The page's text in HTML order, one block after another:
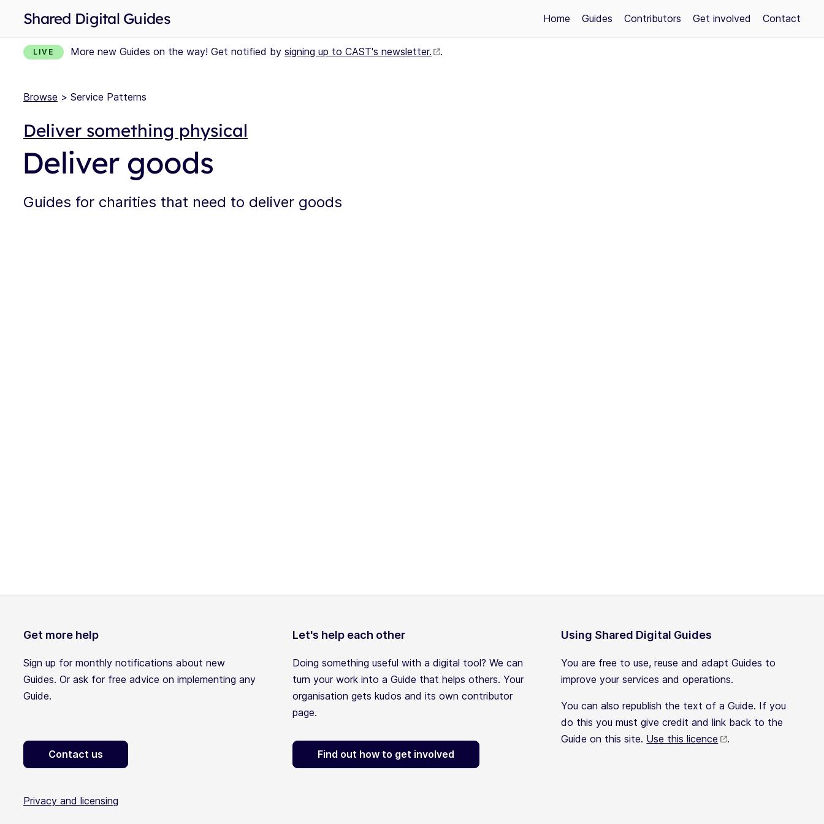
Shared Digital Guides Home Guides Contributors Get involved Contact
LIVE More new Guides on the way! Get notified by signing up to CAST's newsletter. .
Browse > Service Patterns
Deliver something physical
Deliver goods
Guides for charities that need to deliver goods
Get more help
Sign up for monthly notifications about new
Guides. Or ask for free advice on implementing any
Guide.
Contact us
Let's help each other
Doing something useful with a digital tool? We can
turn your work into a Guide that helps others. Your
organisation gets kudos and its own contributor
page.
Find out how to get involved
Using Shared Digital Guides
You are free to use, reuse and adapt Guides to
improve your services and operations.
You can also republish the text of a Guide. If you
do this you must give credit and link back to the
Guide on this site. Use this licence .
Privacy and licensing